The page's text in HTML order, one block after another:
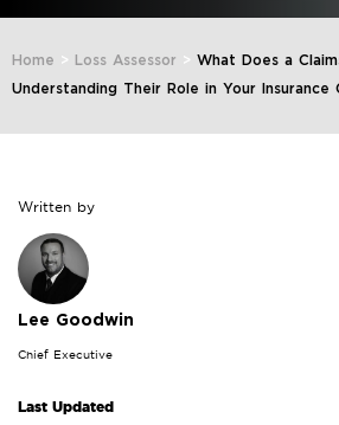
Home > Loss Assessor > What Does a
Understanding Their Role in Your Insurance
Written by
Lee Goodwin
Chief Executive
Last Updated